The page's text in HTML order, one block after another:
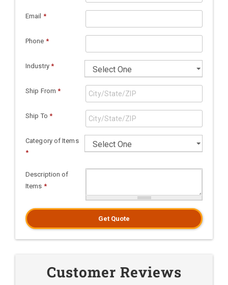
Email *
Phone *
Industry *
Ship From *
Ship To *
Category of Items
*
Description of
Items *
Get Quote
Customer Reviews